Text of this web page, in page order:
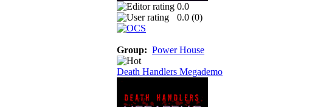
0.0
0.0 (0)
Group: Power House
Death Handlers Megademo